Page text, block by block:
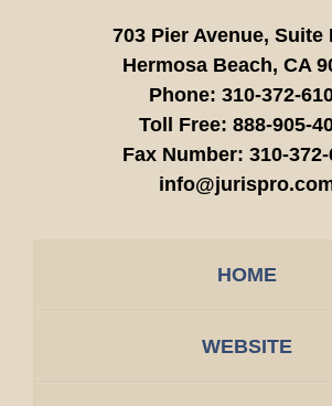
703 Pier Avenue, Suite
Hermosa Beach, CA
Phone: 310-372-
Toll Free: 888-905-
Fax Number: 310-
HOME
WEBSITE